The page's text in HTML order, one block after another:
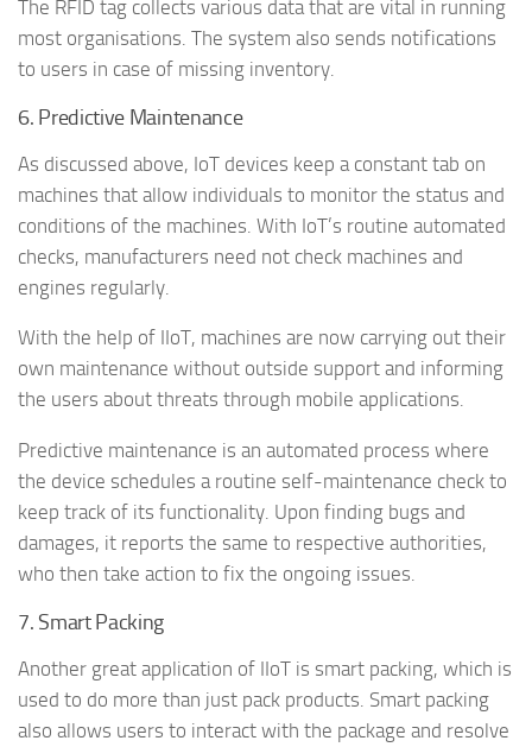
The RFID tag collects various data that are vital in running
most organisations. The system also sends notifications
to users in case of missing inventory.
6. Predictive Maintenance
As discussed above, IoT devices keep a constant tab on
machines that allow individuals to monitor the status and
conditions of the machines. With IoT’s routine automated
checks, manufacturers need not check machines and
engines regularly.
With the help of IIoT, machines are now carrying out their
own maintenance without outside support and informing
the users about threats through mobile applications.
Predictive maintenance is an automated process where
the device schedules a routine self-maintenance check to
keep track of its functionality. Upon finding bugs and
damages, it reports the same to respective authorities,
who then take action to fix the ongoing issues.
7. Smart Packing
Another great application of IIoT is smart packing, which is
used to do more than just pack products. Smart packing
also allows users to interact with the package and resolve